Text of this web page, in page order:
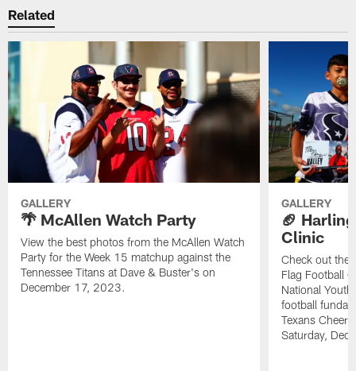
Related
GALLERY
🌴 McAllen Watch Party
View the best photos from the McAllen Watch
Party for the Week 15 matchup against the
Tennessee Titans at Dave & Buster's on
December 17, 2023.
GALLERY
🏈
Clinic
Check out the
Flag Football
National
football
Texans
Saturday,